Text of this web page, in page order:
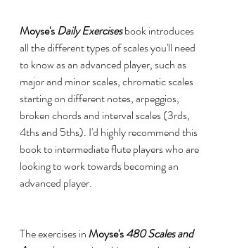
Moyse's Daily Exercises book introduces
all the different types of scales you'll need
to know as an advanced player, such as
major and minor scales, chromatic scales
starting on different notes, arpeggios,
broken chords and interval scales (3rds,
4ths and 5ths). I'd highly recommend this
book to intermediate flute players who are
looking to work towards becoming an
advanced player.
The exercises in Moyse's 480 Scales and